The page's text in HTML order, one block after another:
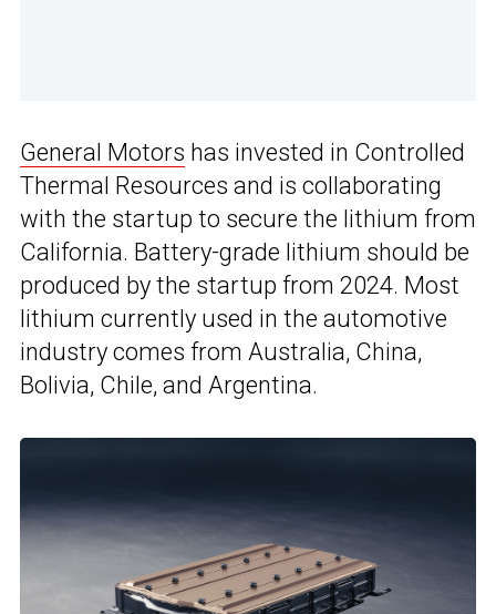
General Motors has invested in Controlled
Thermal Resources and is collaborating
with the startup to secure the lithium from
California. Battery-grade lithium should be
produced by the startup from 2024. Most
lithium currently used in the automotive
industry comes from Australia, China,
Bolivia, Chile, and Argentina.